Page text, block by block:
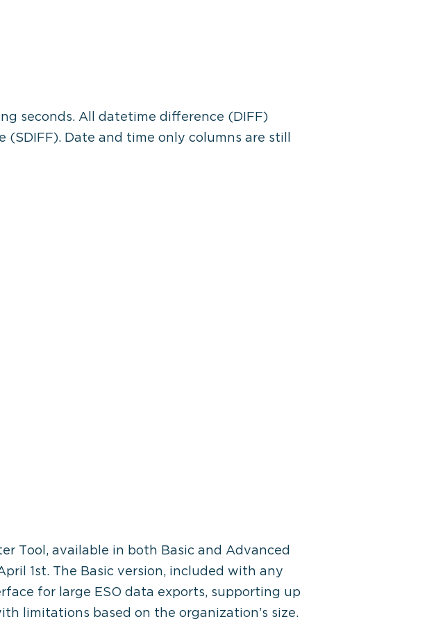
seconds. All datetime difference (DIFF)
Date and time only columns are still
Tool, available in both Basic and Advanced
1st. The Basic version, included with any
for large ESO data exports, supporting up
limitations based on the organization’s size.